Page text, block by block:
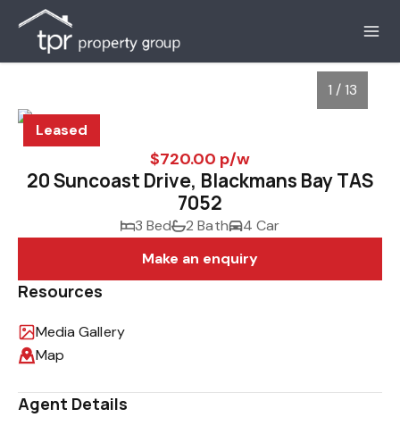
Leased
1 / 13
$720.00 p/w
20 Suncoast Drive, Blackmans Bay TAS
7052
3 Bed 2 Bath
4 Car
Make an enquiry
Resources
Media Gallery
Map
Agent Details